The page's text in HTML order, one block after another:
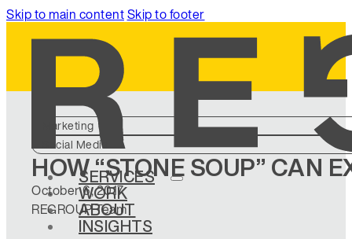
Skip to main contentSkip to footer
SERVICES
WORK
ABOUT
INSIGHTS
Marketing
Social Media
HOW “STONE SOUP” CAN
October 6, 2017
REGROUP Team